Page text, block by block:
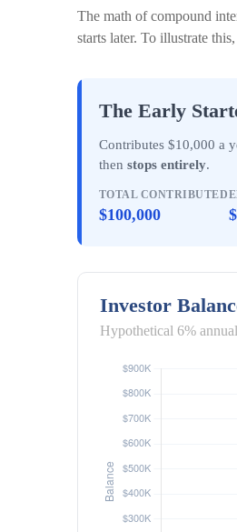
The math of compound
starts later. To illustrate
The Early
Contributes $10,000 a
then stops entirely.
TOTAL CONTRIBUTED
$100,000
Investor
Hypothetical 6%